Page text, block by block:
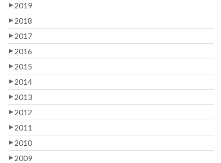
2019
2018
2017
2016
2015
2014
2013
2012
2011
2010
2009